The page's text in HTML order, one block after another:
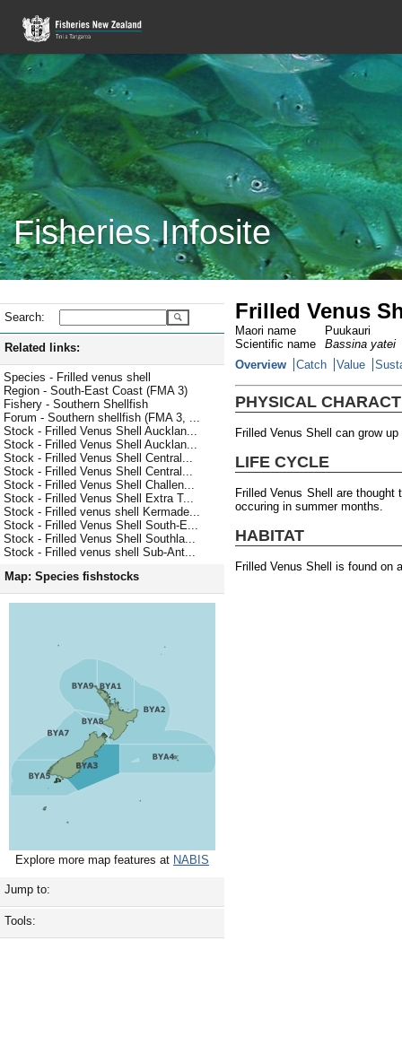
Fisheries Infosite
Search:
Related links:
Species - Frilled venus shell
Region - South-East Coast (FMA 3)
Fishery - Southern Shellfish
Forum - Southern shellfish (FMA 3, ...
Stock - Frilled Venus Shell Aucklan...
Stock - Frilled Venus Shell Aucklan...
Stock - Frilled Venus Shell Central...
Stock - Frilled Venus Shell Central...
Stock - Frilled Venus Shell Challen...
Stock - Frilled Venus Shell Extra T...
Stock - Frilled venus shell Kermade...
Stock - Frilled Venus Shell South-E...
Stock - Frilled Venus Shell Southla...
Stock - Frilled venus shell Sub-Ant...
Map: Species fishstocks
Explore more map features at NABIS
Jump to:
Tools:
Frilled Venus
Maori name
Puukauri
Scientific name
Bassina yatei
Overview
Catch Value
PHYSICAL
Frilled Venus Shell can grow
LIFE CYCLE
Frilled Venus Shell are
occuring in summer months.
HABITAT
Frilled Venus Shell is found on